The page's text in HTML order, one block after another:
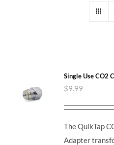
Single Use CO2
$9.99
The QuikTap
Adapter